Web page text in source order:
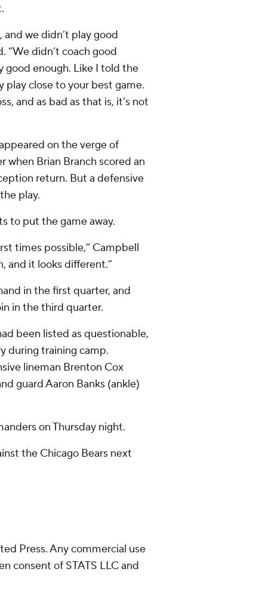
we didn’t play good
“We didn’t coach good
good enough. Like I told the
play close to your best game.
and as bad as that is, it’s not
on the verge of
Brian Branch scored an
return. But a defensive
play.
to put the game away.
times possible,” Campbell
and it looks different.”
in the first quarter, and
in the third quarter.
been listed as questionable,
during training camp.
lineman Brenton Cox
guard Aaron Banks (ankle)
on Thursday night.
the Chicago Bears next
Press. Any commercial use
consent of STATS LLC and